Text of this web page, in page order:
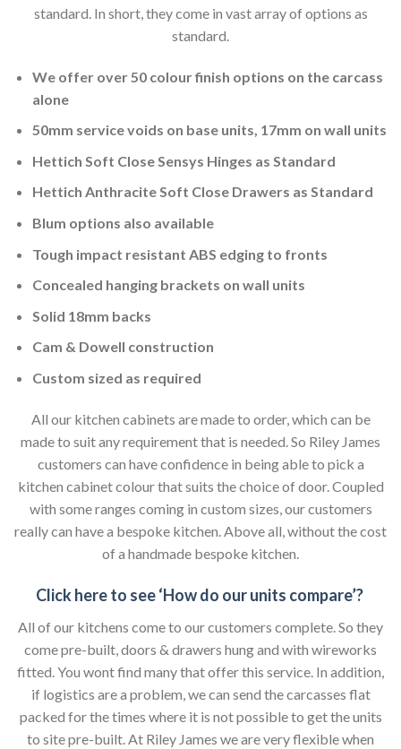
standard. In short, they come in vast array of options as
standard.
We offer over 50 colour finish options on the carcass
alone
50mm service voids on base units, 17mm on wall units
Hettich Soft Close Sensys Hinges as Standard
Hettich Anthracite Soft Close Drawers as Standard
Blum options also available
Tough impact resistant ABS edging to fronts
Concealed hanging brackets on wall units
Solid 18mm backs
Cam & Dowell construction
Custom sized as required
All our kitchen cabinets are made to order, which can be
made to suit any requirement that is needed. So Riley James
customers can have confidence in being able to pick a
kitchen cabinet colour that suits the choice of door. Coupled
with some ranges coming in custom sizes, our customers
really can have a bespoke kitchen. Above all, without the cost
of a handmade bespoke kitchen.
Click here to see ‘How do our units compare’?
All of our kitchens come to our customers complete. So they
come pre-built, doors & drawers hung and with wireworks
fitted. You wont find many that offer this service. In addition,
if logistics are a problem, we can send the carcasses flat
packed for the times where it is not possible to get the units
to site pre-built. At Riley James we are very flexible when